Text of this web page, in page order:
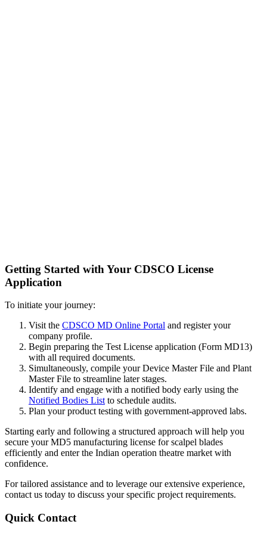
Getting Started with Your CDSCO License
Application
To initiate your journey:
Visit the CDSCO MD Online Portal and register your
company profile.
Begin preparing the Test License application (Form MD13)
with all required documents.
Simultaneously, compile your Device Master File and Plant
Master File to streamline later stages.
Identify and engage with a notified body early using the
Notified Bodies Listto schedule audits.
Plan your product testing with government-approved labs.
Starting early and following a structured approach will help you
secure your MD5 manufacturing license for scalpel blades
efficiently and enter the Indian operation theatre market with
confidence.
For tailored assistance and to leverage our extensive experience,
contact us today to discuss your specific project requirements.
Quick Contact